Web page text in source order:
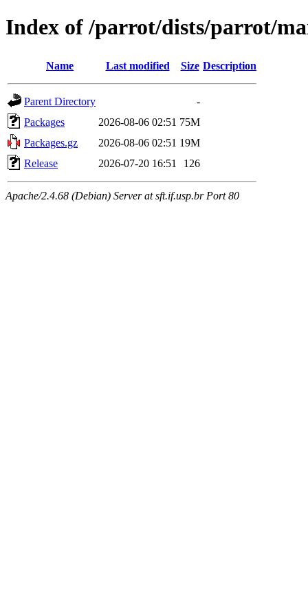
Index of /parrot/dists/parrot/
Name Last modified Size Description
Parent Directory
-
Packages
2026-08-06 02:51 75M
Packages.gz
2026-08-06 02:51 19M
Release
2026-07-20 16:51 126
Apache/2.4.68 (Debian) Server at sft.if.usp.br Port 80